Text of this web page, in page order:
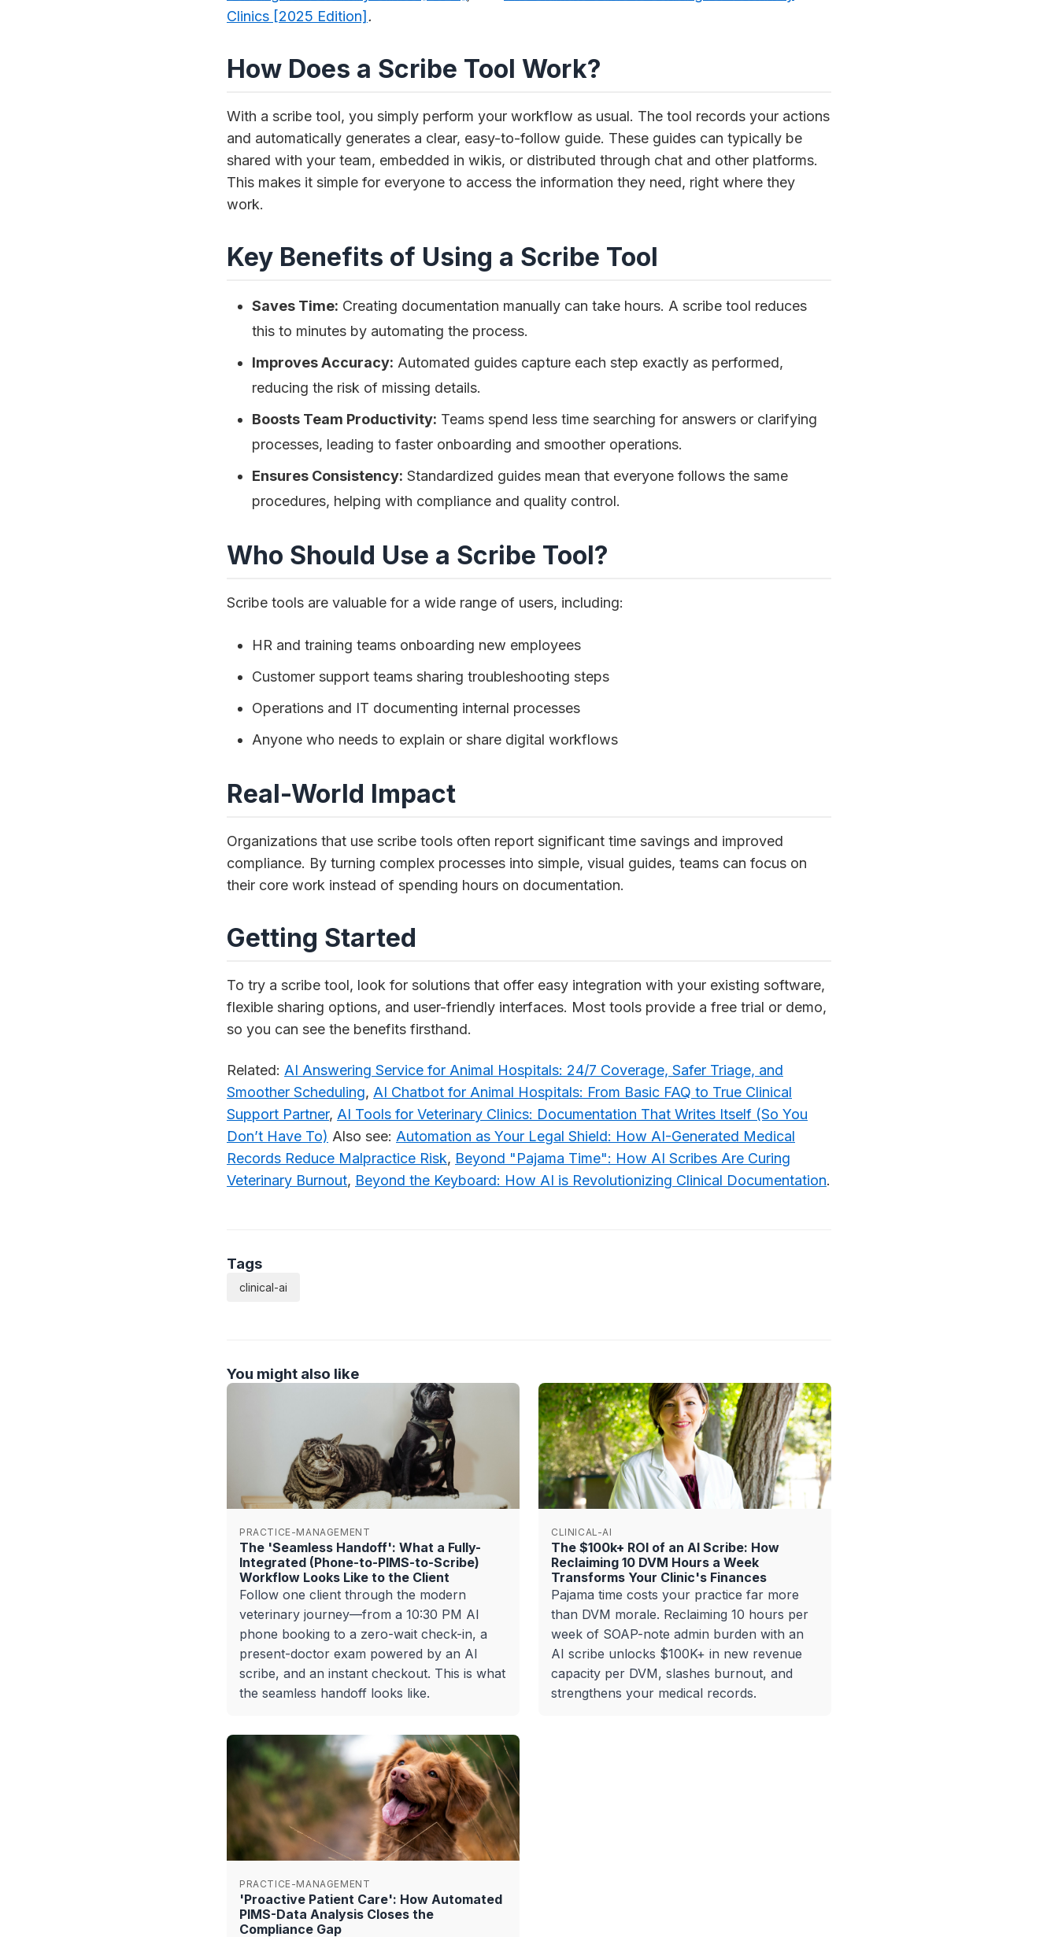
Clinics [2025 Edition].
How Does a Scribe Tool Work?
With a scribe tool, you simply perform your workflow as usual. The tool records your actions
and automatically generates a clear, easy-to-follow guide. These guides can typically be
shared with your team, embedded in wikis, or distributed through chat and other platforms.
This makes it simple for everyone to access the information they need, right where they
work.
Key Benefits of Using a Scribe Tool
Saves Time: Creating documentation manually can take hours. A scribe tool reduces
this to minutes by automating the process.
Improves Accuracy: Automated guides capture each step exactly as performed,
reducing the risk of missing details.
Boosts Team Productivity: Teams spend less time searching for answers or clarifying
processes, leading to faster onboarding and smoother operations.
Ensures Consistency: Standardized guides mean that everyone follows the same
procedures, helping with compliance and quality control.
Who Should Use a Scribe Tool?
Scribe tools are valuable for a wide range of users, including:
HR and training teams onboarding new employees
Customer support teams sharing troubleshooting steps
Operations and IT documenting internal processes
Anyone who needs to explain or share digital workflows
Real-World Impact
Organizations that use scribe tools often report significant time savings and improved
compliance. By turning complex processes into simple, visual guides, teams can focus on
their core work instead of spending hours on documentation.
Getting Started
To try a scribe tool, look for solutions that offer easy integration with your existing software,
flexible sharing options, and user-friendly interfaces. Most tools provide a free trial or demo,
so you can see the benefits firsthand.
Related: AI Answering Service for Animal Hospitals: 24/7 Coverage, Safer Triage, and
Smoother Scheduling, AI Chatbot for Animal Hospitals: From Basic FAQ to True Clinical
Support Partner, AI Tools for Veterinary Clinics: Documentation That Writes Itself (So You
Don’t Have To) Also see: Automation as Your Legal Shield: How AI-Generated Medical
Records Reduce Malpractice Risk, Beyond "Pajama Time": How AI Scribes Are Curing
Veterinary Burnout, Beyond the Keyboard: How AI is Revolutionizing Clinical Documentation.
Tags
clinical-ai
You might also like
PRACTICE-MANAGEMENT
The 'Seamless Handoff': What a Fully-
Integrated (Phone-to-PIMS-to-Scribe)
Workflow Looks Like to the Client
Follow one client through the modern
veterinary journey—from a 10:30 PM AI
phone booking to a zero-wait check-in, a
present-doctor exam powered by an AI
scribe, and an instant checkout. This is what
the seamless handoff looks like.
CLINICAL-AI
The $100k+ ROI of an AI Scribe: How
Reclaiming 10 DVM Hours a Week
Transforms Your Clinic's Finances
Pajama time costs your practice far more
than DVM morale. Reclaiming 10 hours per
week of SOAP-note admin burden with an
AI scribe unlocks $100K+ in new revenue
capacity per DVM, slashes burnout, and
strengthens your medical records.
PRACTICE-MANAGEMENT
'Proactive Patient Care': How Automated
PIMS-Data Analysis Closes the
Compliance Gap